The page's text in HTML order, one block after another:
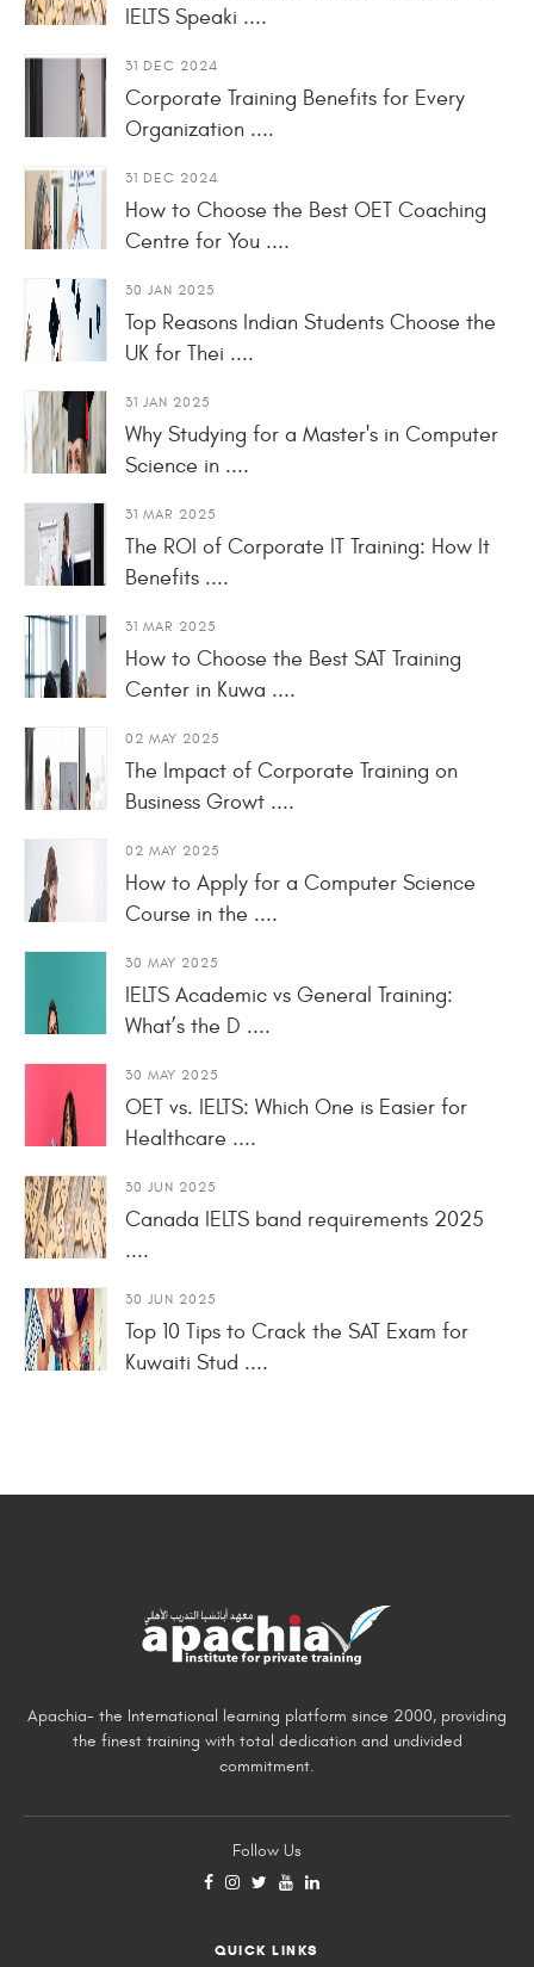
IELTS Speaki ....
31 DEC 2024
Corporate Training Benefits for Every
Organization ....
31 DEC 2024
How to Choose the Best OET Coaching
Centre for You ....
30 JAN 2025
Top Reasons Indian Students Choose the
UK for Thei ....
31 JAN 2025
Why Studying for a Master's in Computer
Science in ....
31 MAR 2025
The ROI of Corporate IT Training: How It
Benefits ....
31 MAR 2025
How to Choose the Best SAT Training
Center in Kuwa ....
02 MAY 2025
The Impact of Corporate Training on
Business Growt ....
02 MAY 2025
How to Apply for a Computer Science
Course in the ....
30 MAY 2025
IELTS Academic vs General Training:
What’s the D ....
30 MAY 2025
OET vs. IELTS: Which One is Easier for
Healthcare ....
30 JUN 2025
Canada IELTS band requirements 2025
....
30 JUN 2025
Top 10 Tips to Crack the SAT Exam for
Kuwaiti Stud ....
Apachia- the International learning platform since 2000, providing
the finest training with total dedication and undivided
commitment.
Follow Us
QUICK LINKS